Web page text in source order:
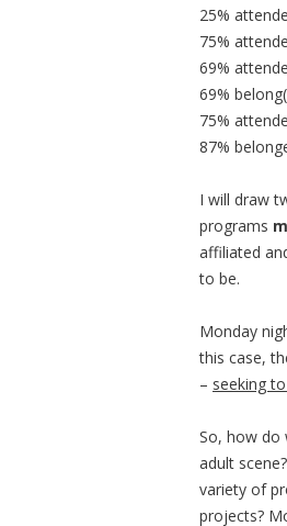
25%
75%
69%
69%
75%
87%
I will draw
programs
affiliated
to be.
Monday
this case,
– seeking
So, how do
adult
variety of
projects?